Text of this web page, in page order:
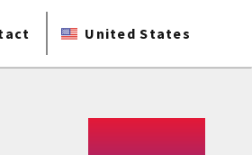
United States